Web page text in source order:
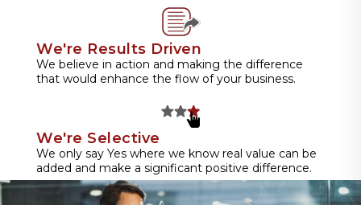
We're Results Driven
We believe in action and making the difference
that would enhance the flow of your business.
We're Selective
We only say Yes where we know real value can be
added and make a significant positive difference.